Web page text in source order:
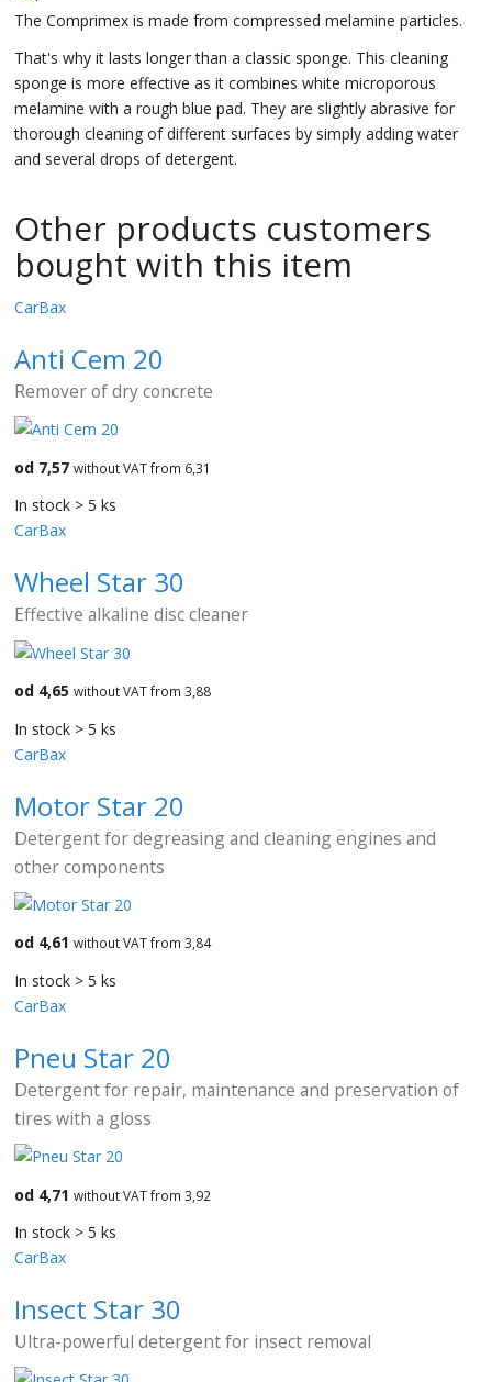
The Comprimex is made from compressed melamine particles.
That's why it lasts longer than a classic sponge. This cleaning
sponge is more effective as it combines white microporous
melamine with a rough blue pad. They are slightly abrasive for
thorough cleaning of different surfaces by simply adding water
and several drops of detergent.
Other products customers
bought with this item
CarBax
Anti Cem 20
Remover of dry concrete
od 7,57 without VAT from 6,31
In stock > 5 ks
CarBax
Wheel Star 30
Effective alkaline disc cleaner
od 4,65 without VAT from 3,88
In stock > 5 ks
CarBax
Motor Star 20
Detergent for degreasing and cleaning engines and
other components
od 4,61 without VAT from 3,84
In stock > 5 ks
CarBax
Pneu Star 20
Detergent for repair, maintenance and preservation of
tires with a gloss
od 4,71 without VAT from 3,92
In stock > 5 ks
CarBax
Insect Star 30
Ultra-powerful detergent for insect removal